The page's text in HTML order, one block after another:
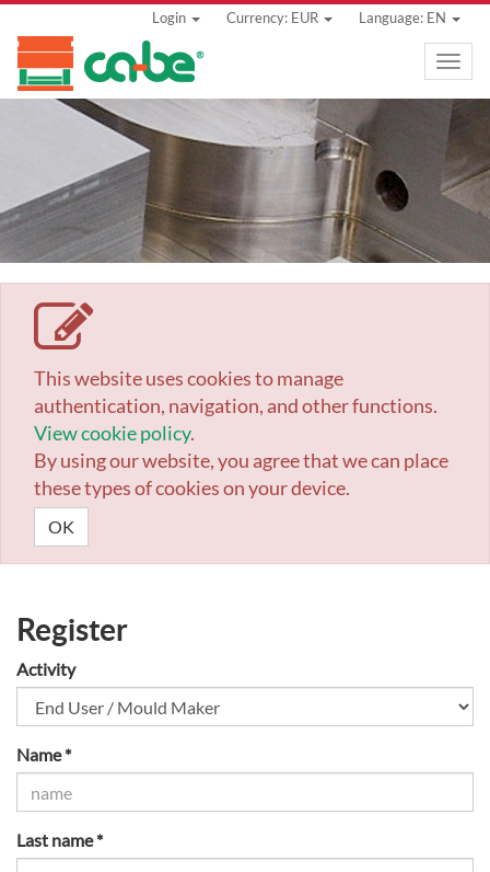
Language: EN
Currency: EUR
Login
Toggle
This website uses cookies to manage
authentication, navigation, and other functions.
View cookie policy.
By using our website, you agree that we can place
these types of cookies on your device.
OK
Register
Activity
Name *
Last name *